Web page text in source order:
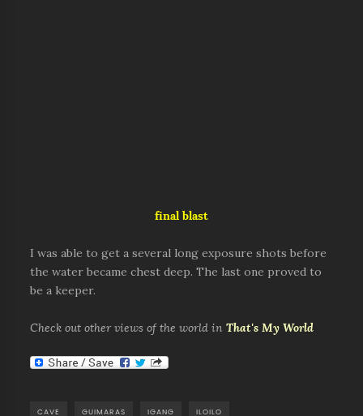
final blast
I was able to get a several long exposure shots before
the water became chest deep. The last one proved to
be a keeper.
Check out other views of the world inThat's My World
CAVE GUIMARAS IGANG ILOILO